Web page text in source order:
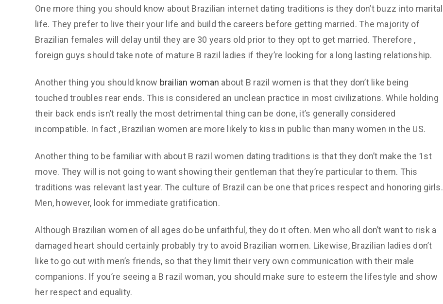
One more thing you should know about Brazilian internet dating traditions is they don’t buzz into marital
life. They prefer to live their your life and build the careers before getting married. The majority of
Brazilian females will delay until they are 30 years old prior to they opt to get married. Therefore ,
foreign guys should take note of mature B razil ladies if they’re looking for a long lasting relationship.
Another thing you should know brailian woman about B razil women is that they don’t like being
touched troubles rear ends. This is considered an unclean practice in most civilizations. While holding
their back ends isn’t really the most detrimental thing can be done, it’s generally considered
incompatible. In fact , Brazilian women are more likely to kiss in public than many women in the US.
Another thing to be familiar with about B razil women dating traditions is that they don’t make the 1st
move. They will is not going to want showing their gentleman that they’re particular to them. This
traditions was relevant last year. The culture of Brazil can be one that prices respect and honoring girls.
Men, however, look for immediate gratification.
Although Brazilian women of all ages do be unfaithful, they do it often. Men who all don’t want to risk a
damaged heart should certainly probably try to avoid Brazilian women. Likewise, Brazilian ladies don’t
like to go out with men’s friends, so that they limit their very own communication with their male
companions. If you’re seeing a B razil woman, you should make sure to esteem the lifestyle and show
her respect and equality.